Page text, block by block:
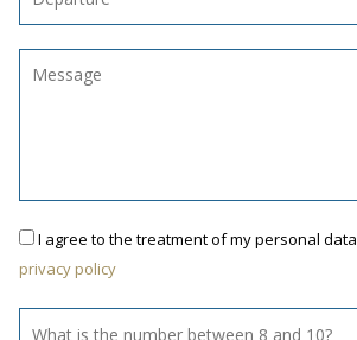
I agree to the treatment of my personal
privacy policy